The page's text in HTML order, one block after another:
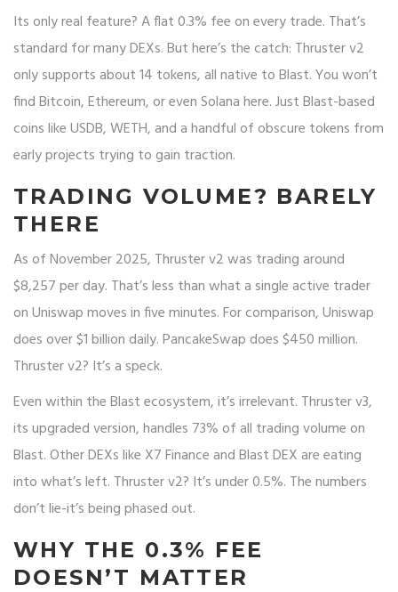
Its only real feature? A flat 0.3% fee on every trade. That’s
standard for many DEXs. But here’s the catch: Thruster v2
only supports about 14 tokens, all native to Blast. You won’t
find Bitcoin, Ethereum, or even Solana here. Just Blast-based
coins like USDB, WETH, and a handful of obscure tokens from
early projects trying to gain traction.
TRADING VOLUME? BARELY
THERE
As of November 2025, Thruster v2 was trading around
$8,257 per day. That’s less than what a single active trader
on Uniswap moves in five minutes. For comparison, Uniswap
does over $1 billion daily. PancakeSwap does $450 million.
Thruster v2? It’s a speck.
Even within the Blast ecosystem, it’s irrelevant. Thruster v3,
its upgraded version, handles 73% of all trading volume on
Blast. Other DEXs like X7 Finance and Blast DEX are eating
into what’s left. Thruster v2? It’s under 0.5%. The numbers
don’t lie-it’s being phased out.
WHY THE 0.3% FEE
DOESN’T MATTER